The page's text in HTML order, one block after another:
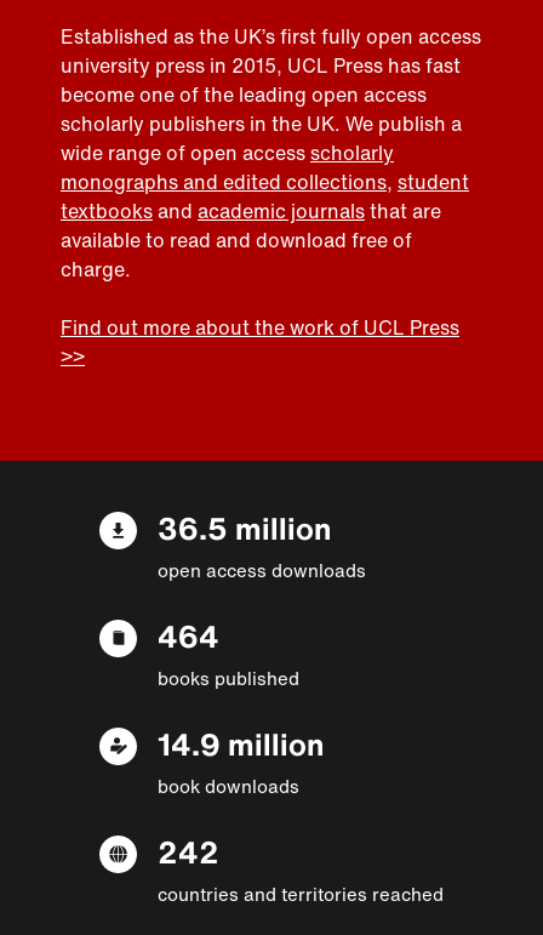
Established as the UK’s first fully open access
university press in 2015, UCL Press has fast
become one of the leading open access
scholarly publishers in the UK. We publish a
wide range of open accessscholarly
monographs and edited collections, student
textbooksand academic journalsthat are
available to read and download free of
charge.
Find out more about the work of UCL Press
>>
36.5 million
open access downloads
464
books published
14.9 million
book downloads
242
countries and territories reached